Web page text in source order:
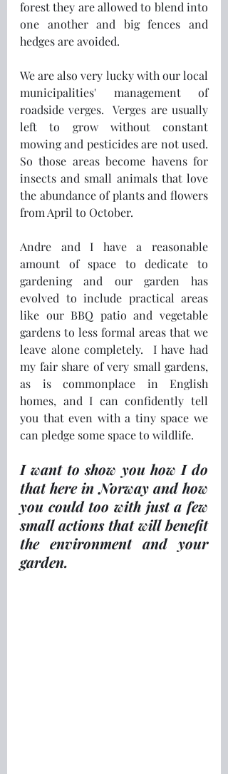
forest they are allowed to blend into
one another and big fences and
hedges are avoided.
We are also very lucky with our local
municipalities' management of
roadside verges.  Verges are usually
left to grow without constant
mowing and pesticides are not used.
So those areas become havens for
insects and small animals that love
the abundance of plants and flowers
from April to October.
Andre and I have a reasonable
amount of space to dedicate to
gardening and our garden has
evolved to include practical areas
like our BBQ patio and vegetable
gardens to less formal areas that we
leave alone completely.  I have had
my fair share of very small gardens,
as is commonplace in English
homes, and I can confidently tell
you that even with a tiny space we
can pledge some space to wildlife.
I want to show you how I do
that here in Norway and how
you could too with just a few
small actions that will benefit
the environment and your
garden.